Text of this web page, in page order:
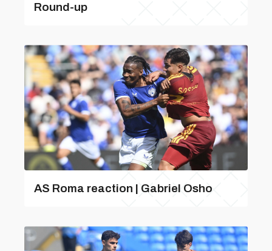
Round-up
AS Roma reaction | Gabriel Osho